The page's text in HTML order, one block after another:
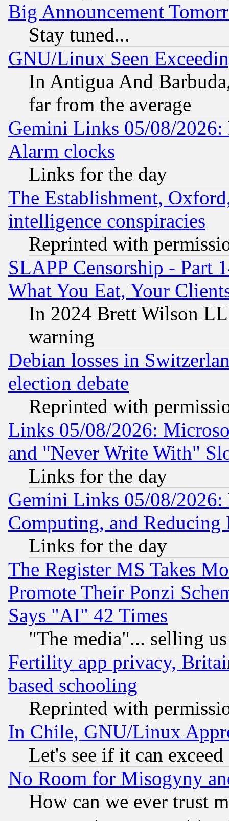
Big Announcement
Stay tuned...
GNU/Linux Seen
In Antigua And
far from the average
Gemini Links 05/08/2026:
Alarm clocks
Links for the day
The Establishment,
intelligence conspiracies
Reprinted with
SLAPP Censorship - Part
What You Eat, Your
In 2024 Brett Wilson
warning
Debian losses in
election debate
Reprinted with
Links 05/08/2026:
and "Never Write With"
Links for the day
Gemini Links 05/08/
Computing, and Reducing
Links for the day
The Register MS Takes
Promote Their Ponzi
Says "AI" 42 Times
"The media"... selling
Fertility app privacy,
based schooling
Reprinted with
In Chile, GNU/Linux
Let's see if it can
No Room for Misogyny
How can we ever trust